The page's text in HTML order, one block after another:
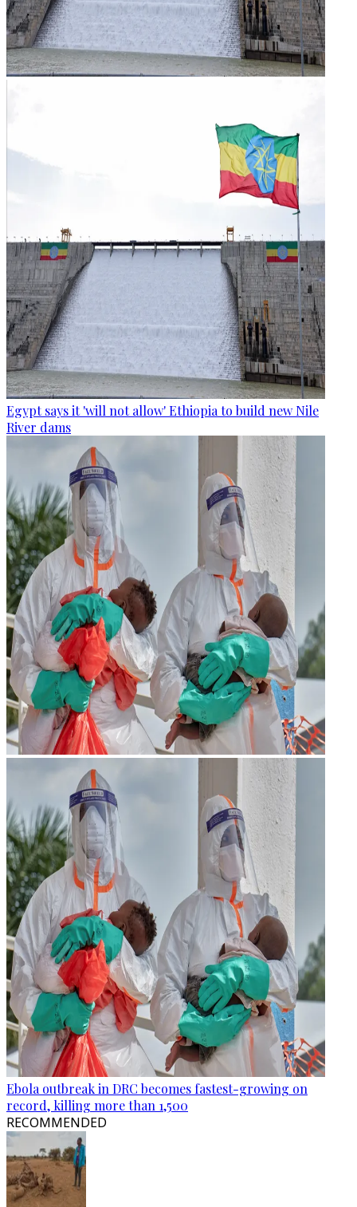
Egypt says it 'will not allow' Ethiopia to build new Nile
River dams
Ebola outbreak in DRC becomes fastest-growing on
record, killing more than 1,500
RECOMMENDED